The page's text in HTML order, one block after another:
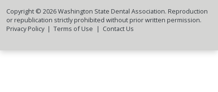
Copyright © 2026Washington State Dental Association. Reproduction
or republication strictly prohibited without prior written permission.
Privacy Policy
Terms of Use Contact Us